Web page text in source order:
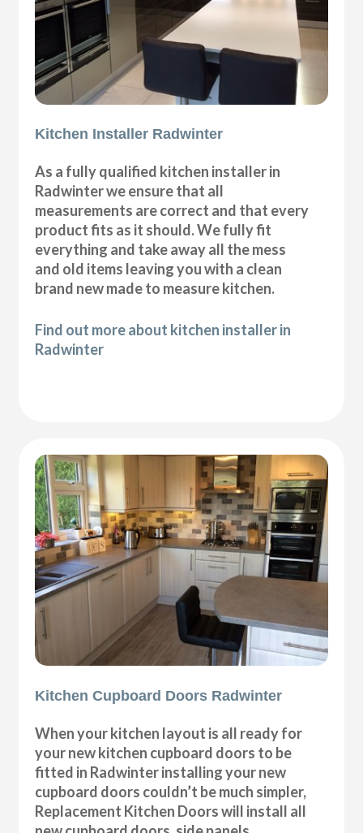
Kitchen Installer Radwinter
As a fully qualified kitchen installer in
Radwinter we ensure that all
measurements are correct and that every
product fits as it should. We fully fit
everything and take away all the mess
and old items leaving you with a clean
brand new made to measure kitchen.
Find out more about kitchen installer in
Radwinter
Kitchen Cupboard Doors Radwinter
When your kitchen layout is all ready for
your new kitchen cupboard doors to be
fitted in Radwinter installing your new
cupboard doors couldn’t be much simpler,
Replacement Kitchen Doors will install all